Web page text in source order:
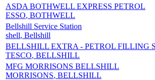
ASDA BOTHWELL EXPRESS PETROL
ESSO, BOTHWELL
Bellshill Service Station
shell, Bellshill
BELLSHILL EXTRA - PETROL FILLING
TESCO, BELLSHILL
MFG MORRISONS BELLSHILL
MORRISONS, BELLSHILL